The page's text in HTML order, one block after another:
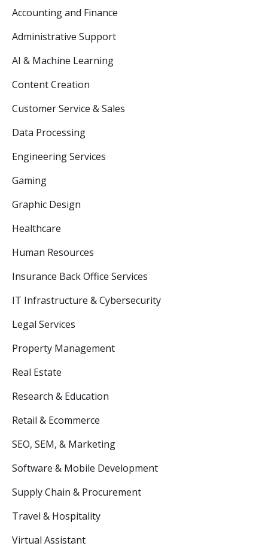
Accounting and Finance
Administrative Support
AI & Machine Learning
Content Creation
Customer Service & Sales
Data Processing
Engineering Services
Gaming
Graphic Design
Healthcare
Human Resources
Insurance Back Office Services
IT Infrastructure & Cybersecurity
Legal Services
Property Management
Real Estate
Research & Education
Retail & Ecommerce
SEO, SEM, & Marketing
Software & Mobile Development
Supply Chain & Procurement
Travel & Hospitality
Virtual Assistant